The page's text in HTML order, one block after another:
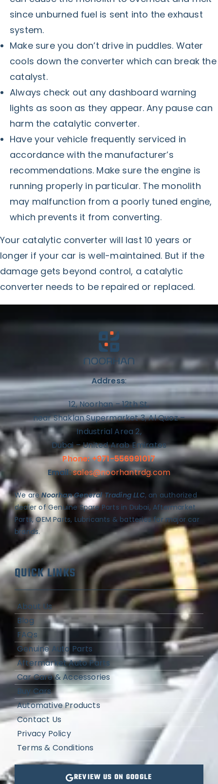
since unburned fuel is sent into the exhaust
system.
Make sure you don’t drive in puddles. Water
cools down the converter which can break the
catalyst.
Always check out any dashboard warning
lights as soon as they appear. Any pause can
harm the catalytic converter.
Have your vehicle frequently serviced in
accordance with the manufacturer’s
recommendations. Make sure the engine is
running properly in particular. The monolith
may malfunction from a poorly tuned engine,
which prevents it from converting.
Your catalytic converter will last 10 years or
longer if your car is well-maintained. But if the
damage gets beyond control, a catalytic
converter needs to be repaired or replaced.
Address:
12, Noorhan – 12th St,
near Shaklan Supermarket 3, Al Quoz –
Industrial Area 2,
Dubai – United Arab Emirates
Phone: +971-556991017
Email:sales@noorhantrdg.com
We areNoorhan General Trading LLC, an authorized
dealer of Genuine Spare Parts in Dubai, Aftermarket
Parts, OEM Parts, Lubricants & batteries for major car
brands.
QUICK LINKS
About Us
Blog
FAQs
Genuine Auto Parts
Aftermarket Auto Parts
Car Care & Accessories
Buy Cars
Automative Products
Contact Us
Privacy Policy
Terms & Conditions
REVIEW US ON GOOGLE